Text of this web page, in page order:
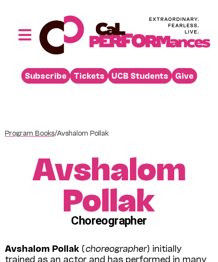
Toggle
Performances
Buy
About
Venue Rental
Beyond the Stage
Subscribe Tickets UCB Students Give
Program Books/Avshalom Pollak
Avshalom
Pollak
Choreographer
Avshalom Pollak (choreographer) initially
trained as an actor and has performed in many